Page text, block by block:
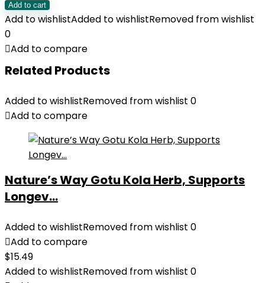
Add to cart
Add to wishlistAdded to wishlistRemoved from wishlist
0
Add to compare
Related Products
Added to wishlistRemoved from wishlist 0
Add to compare
Nature’s Way Gotu Kola Herb, Supports
Longev...
Added to wishlistRemoved from wishlist 0
Add to compare
$15.49
Added to wishlistRemoved from wishlist 0